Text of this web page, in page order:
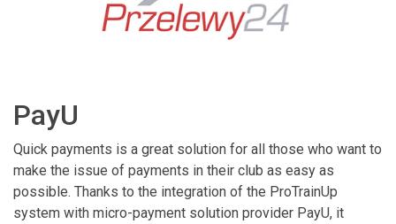
PayU
Quick payments is a great solution for all those who want to
make the issue of payments in their club as easy as
possible. Thanks to the integration of the ProTrainUp
system with micro-payment solution provider PayU, it